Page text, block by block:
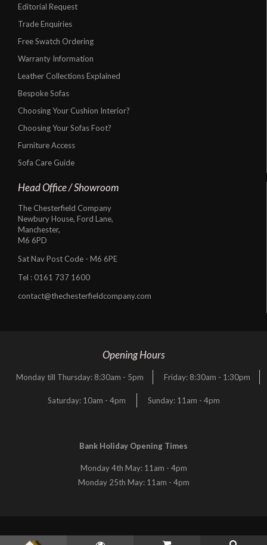
Editorial Request
Trade Enquiries
Free Swatch Ordering
Warranty Information
Leather Collections Explained
Bespoke Sofas
Choosing Your Cushion Interior?
Choosing Your Sofas Foot?
Furniture Access
Sofa Care Guide
Head Office / Showroom
The Chesterfield Company
Newbury House, Ford Lane,
Manchester,
M6 6PD
Sat Nav Post Code - M6 6PE
Tel : 0161 737 1600
contact@thechesterfieldcompany.com
Opening Hours
Monday till Thursday: 8:30am - 5pm Friday: 8:30am - 1:30pm
Saturday: 10am - 4pm Sunday: 11am - 4pm
Bank Holiday Opening Times
Monday 4th May: 11am - 4pm
Monday 25th May: 11am - 4pm